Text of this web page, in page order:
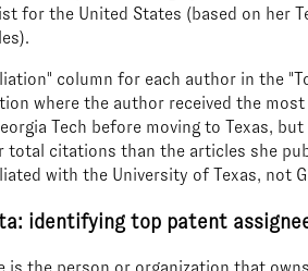
for the United States (based on her
column for each author in the
where the author received the
Tech before moving to Texas,
total citations than the articles she
with the University of Texas, not
identifying top patent